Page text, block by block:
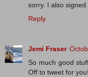
sorry. I also signed
Reply
Jemi Fraser
So much good
Off to tweet for you!